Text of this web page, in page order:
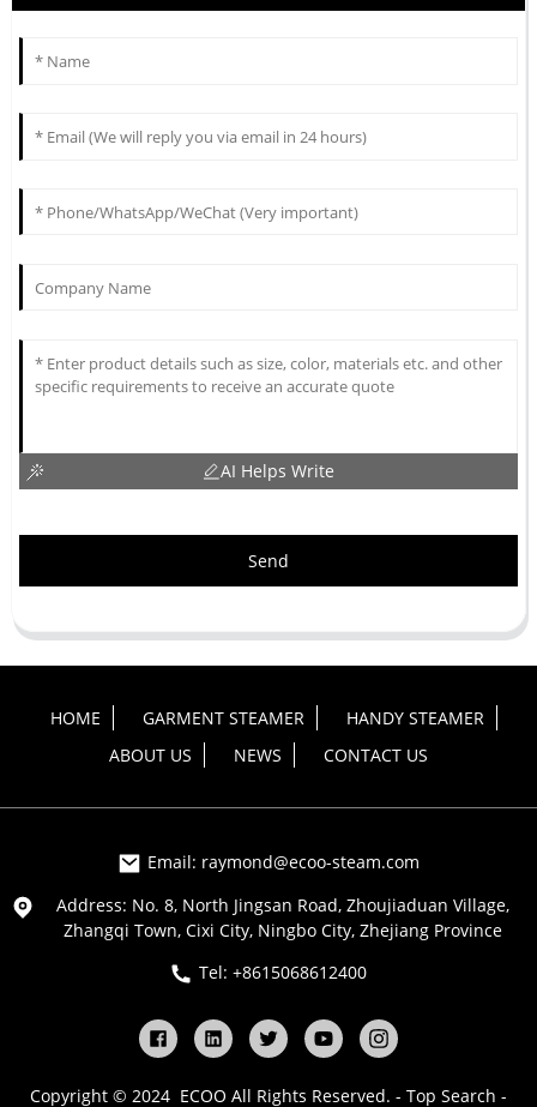
AI Helps Write
Send
HOME GARMENT STEAMER
HANDY STEAMER
ABOUT US
NEWS CONTACT US
Email: raymond@ecoo-steam.com
Address: No. 8, North Jingsan Road, Zhoujiaduan Village,
Zhangqi Town, Cixi City, Ningbo City, Zhejiang Province
Tel: +8615068612400
Copyright © 2024 ECOO All Rights Reserved. - Top Search -